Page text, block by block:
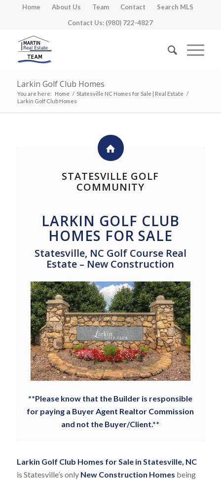
Home About Us Team Contact
Search MLS
Contact Us: (980) 722-4827
Larkin Golf Club Homes
You are here: Home / Statesville NC Homes for Sale | Real Estate /
Larkin Golf Club Homes
STATESVILLE GOLF
COMMUNITY
LARKIN GOLF CLUB
HOMES FOR SALE
Statesville, NC Golf Course Real
Estate – New Construction
**Please know that the Builder is responsible
for paying a Buyer Agent Realtor Commission
and not the Buyer/Client.**
Larkin Golf Club Homes for Sale in Statesville, NC
is Statesville’s only New Construction Homes being